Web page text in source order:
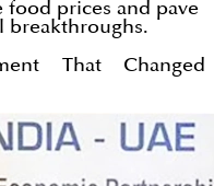
prices and pave
breakthroughs.
That Changed